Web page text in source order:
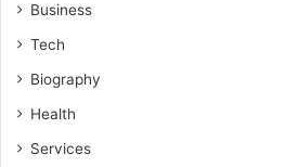
Business
Tech
Biography
Health
Services